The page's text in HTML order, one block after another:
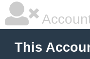
This